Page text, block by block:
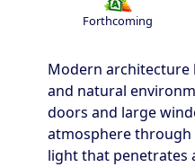
Forthcoming
Modern architecture
and natural
doors and large
atmosphere
light that penetrates